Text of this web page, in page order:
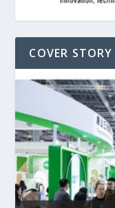
COVER STORY